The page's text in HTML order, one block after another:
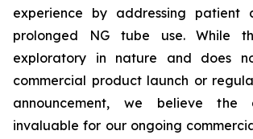
experience by addressing patient
prolonged NG tube use. While
exploratory in nature and does
commercial product launch or
announcement, we believe
invaluable for our ongoing